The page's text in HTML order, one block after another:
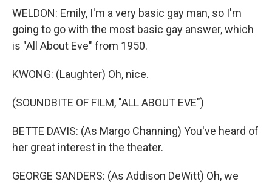
WELDON: Emily, I'm a very basic gay man, so I'm
going to go with the most basic gay answer, which
is "All About Eve" from 1950.
KWONG: (Laughter) Oh, nice.
(SOUNDBITE OF FILM, "ALL ABOUT EVE")
BETTE DAVIS: (As Margo Channing) You've heard of
her great interest in the theater.
GEORGE SANDERS: (As Addison DeWitt) Oh, we